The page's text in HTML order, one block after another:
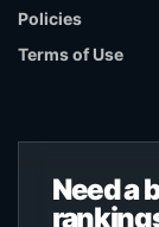
Policies
Terms of Use
Need a